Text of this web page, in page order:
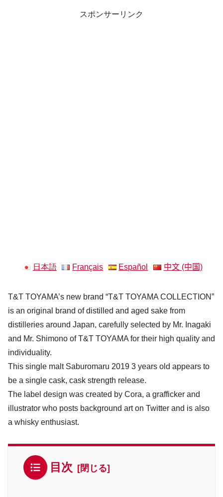
スポンサーリンク
日本語 Français Español 中文 (中国)
T&T TOYAMA’s new brand “T&T TOYAMA COLLECTION”
is an original brand of distilled and aged sake from
distilleries around Japan, carefully selected by Mr. Inagaki
and Mr. Shimono of T&T TOYAMA for their high quality and
individuality.
This single malt Saburomaru 2019 3 years old appears to
be a single cask, cask strength release.
The label design was created by Cora, a grafficker and
illustrator who posts background art on Twitter and is also
a whisky enthusiast.
目次